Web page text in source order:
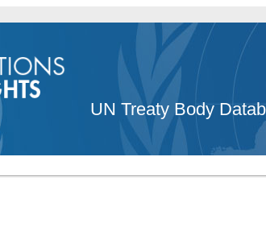
UN Treaty Body